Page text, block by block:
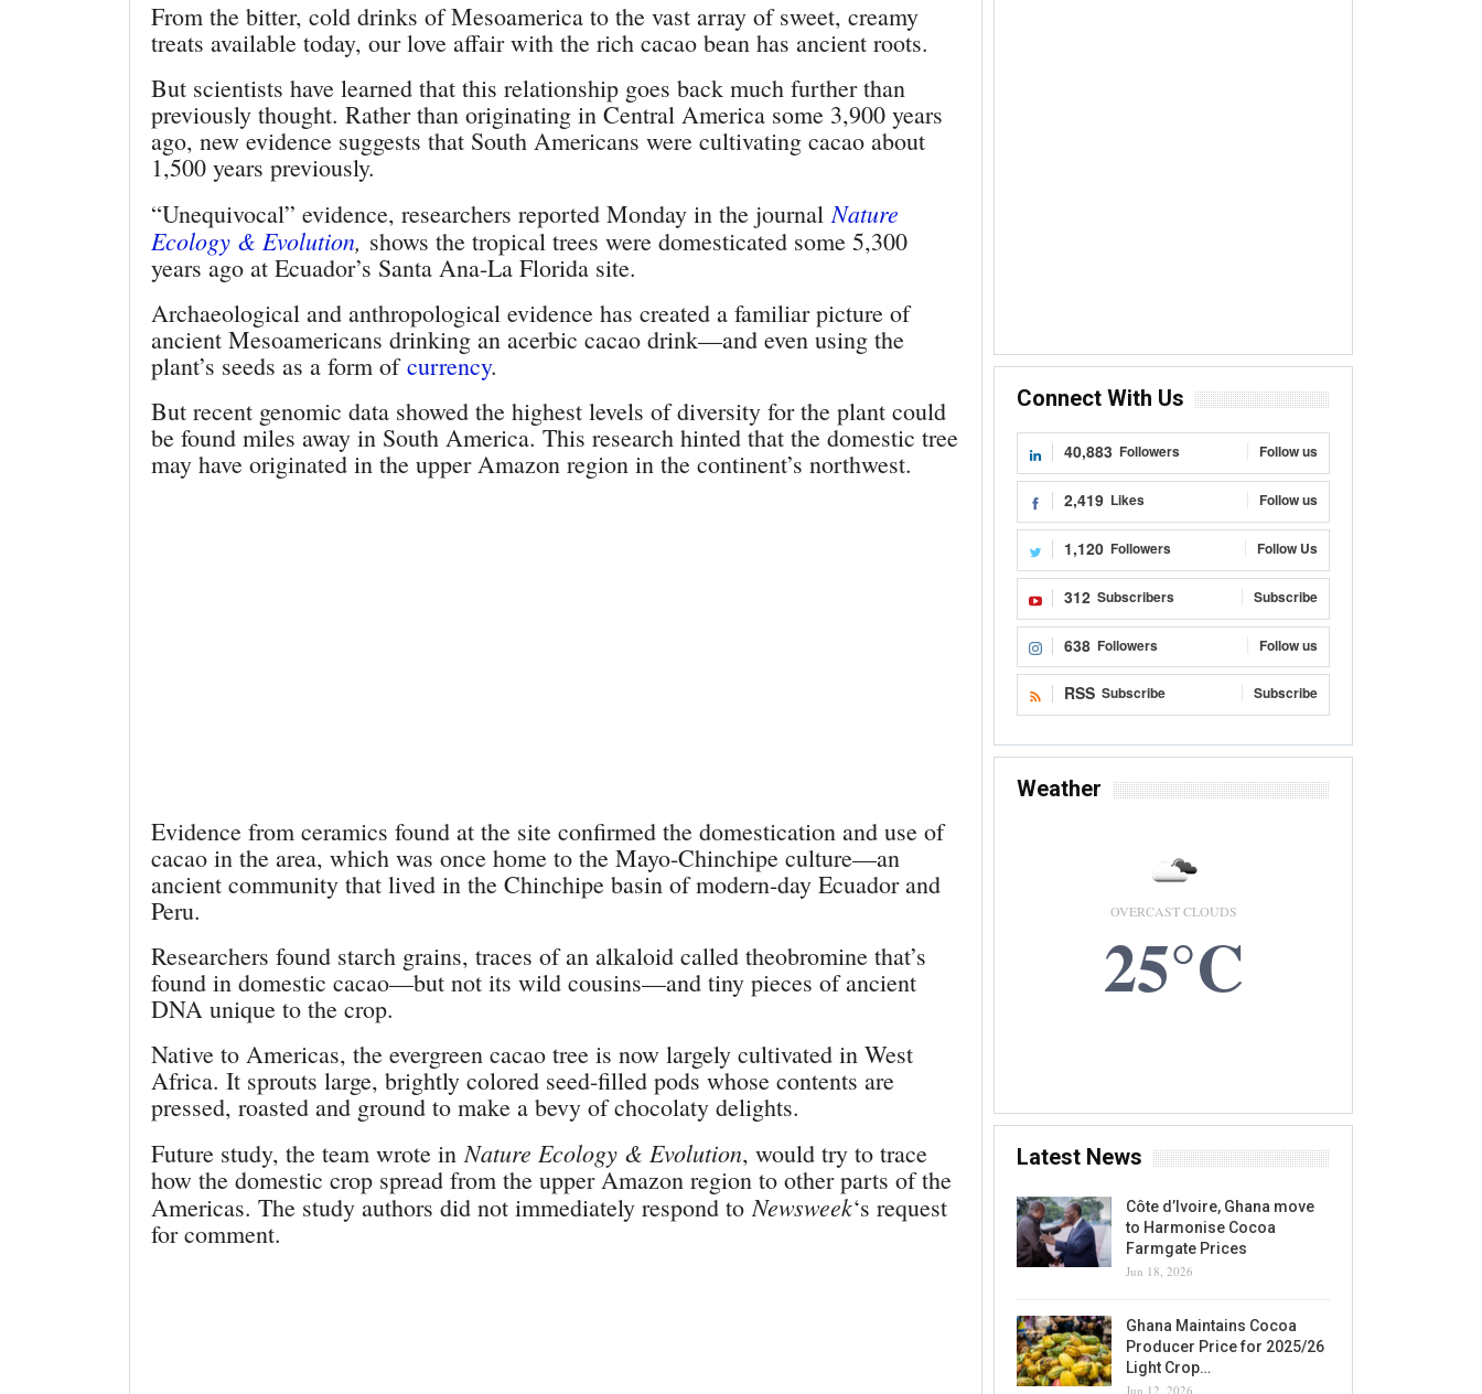
From the bitter, cold drinks of Mesoamerica to the vast array of sweet, creamy
treats available today, our love affair with the rich cacao bean has ancient roots.
But scientists have learned that this relationship goes back much further than
previously thought. Rather than originating in Central America some 3,900 years
ago, new evidence suggests that South Americans were cultivating cacao about
1,500 years previously.
“Unequivocal” evidence, researchers reported Monday in the journalNature
Ecology & Evolution, shows the tropical trees were domesticated some 5,300
years ago at Ecuador’s Santa Ana-La Florida site.
Archaeological and anthropological evidence has created a familiar picture of
ancient Mesoamericans drinking an acerbic cacao drink—and even using the
plant’s seeds as a form ofcurrency.
But recent genomic data showed the highest levels of diversity for the plant could
be found miles away in South America. This research hinted that the domestic tree
may have originated in the upper Amazon region in the continent’s northwest.
Evidence from ceramics found at the site confirmed the domestication and use of
cacao in the area, which was once home to the Mayo-Chinchipe culture—an
ancient community that lived in the Chinchipe basin of modern-day Ecuador and
Peru.
Researchers found starch grains, traces of an alkaloid called theobromine that’s
found in domestic cacao—but not its wild cousins—and tiny pieces of ancient
DNA unique to the crop.
Native to Americas, the evergreen cacao tree is now largely cultivated in West
Africa. It sprouts large, brightly colored seed-filled pods whose contents are
pressed, roasted and ground to make a bevy of chocolaty delights.
Future study, the team wrote inNature Ecology & Evolution, would try to trace
how the domestic crop spread from the upper Amazon region to other parts of the
Americas. The study authors did not immediately respond toNewsweek‘s request
for comment.
Connect With Us
40,883 Followers Follow us
2,419 Likes Follow us
1,120 Followers Follow Us
312 Subscribers Subscribe
638 Followers Follow us
RSS Subscribe Subscribe
Weather
OVERCAST CLOUDS
25°C
Latest News
Côte d’Ivoire, Ghana move
to Harmonise Cocoa
Farmgate Prices
Jun 18, 2026
Ghana Maintains Cocoa
Producer Price for 2025/26
Light Crop…
Jun 12, 2026